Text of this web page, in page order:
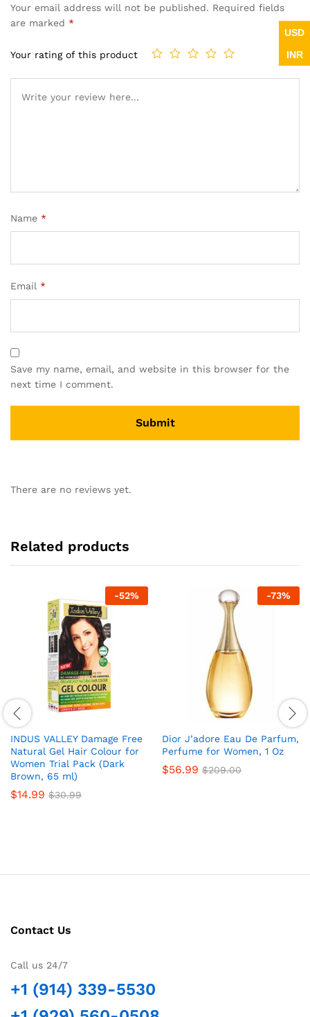
Your email address will not be published. Required fields
are marked *
Your rating of this product
Name *
Email *
Save my name, email, and website in this browser for the
next time I comment.
There are no reviews yet.
Related products
-52%
INDUS VALLEY Damage Free
Natural Gel Hair Colour for
Women Trial Pack (Dark
Brown, 65 ml)
$14.99 $30.99
-73%
Dior J’adore Eau De Parfum,
Perfume for Women, 1 Oz
$56.99 $209.00
Contact Us
Call us 24/7
+1 (914) 339-5530
USD
INR